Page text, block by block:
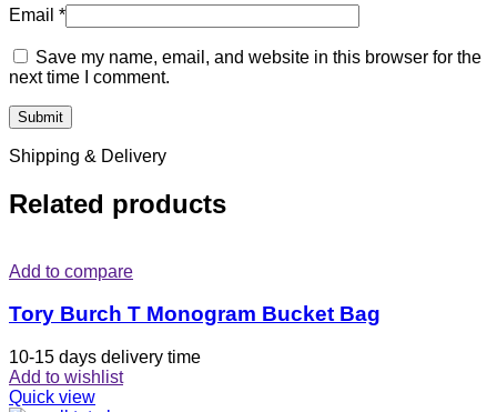
Email *
Save my name, email, and website in this browser for the
next time I comment.
Shipping & Delivery
Related products
Add to compare
Tory Burch T Monogram Bucket Bag
10-15 days delivery time
Add to wishlist
Quick view